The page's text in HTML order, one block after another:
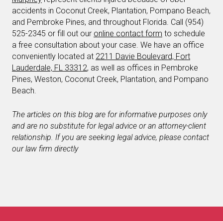
accidents in Coconut Creek, Plantation, Pompano Beach,
and Pembroke Pines, and throughout Florida. Call (954)
525-2345 or fill out our online contact form to schedule
a free consultation about your case. We have an office
conveniently located at 2211 Davie Boulevard, Fort
Lauderdale, FL 33312, as well as offices in Pembroke
Pines, Weston, Coconut Creek, Plantation, and Pompano
Beach.
The articles on this blog are for informative purposes only
and are no substitute for legal advice or an attorney-client
relationship. If you are seeking legal advice, please contact
our law firm directly